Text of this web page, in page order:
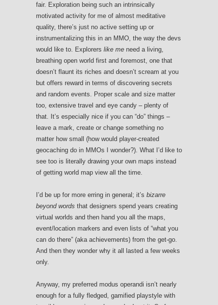
fair. Exploration being such an intrinsically
motivated activity for me of almost meditative
quality, there’s just no active setting up or
instrumentalizing this in an MMO, the way the devs
would like to. Explorers like me need a living,
breathing open world first and foremost, one that
doesn’t flaunt its riches and doesn’t scream at you
but offers reward in terms of discovering secrets
and random events. Proper scale and size matter
too, extensive travel and eye candy – plenty of
that. It’s especially nice if you can “do” things –
leave a mark, create or change something no
matter how small (how would player-created
geocaching do in MMOs I wonder?). What I’d like to
see too is literally drawing your own maps instead
of getting world map view all the time.
I’d be up for more erring in general; it’s bizarre
beyond words that designers spend years creating
virtual worlds and then hand you all the maps,
event/location markers and even lists of “what you
can do there” (aka achievements) from the get-go.
And then they wonder why it all lasted a few weeks
only.
Anyway, my preferred modus operandi isn’t nearly
enough for a fully fledged, gamified playstyle with